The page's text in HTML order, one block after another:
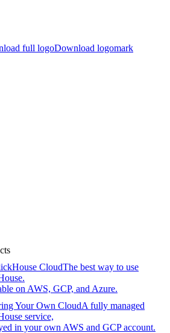
full logoDownload logomark
CloudThe best way to use
on AWS, GCP, and Azure.
Your Own CloudA fully managed
service,
in your own AWS and GCP account.